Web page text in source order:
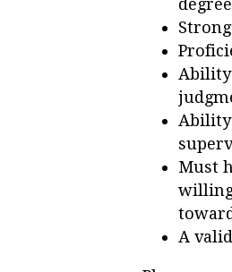
Ability
Must
A